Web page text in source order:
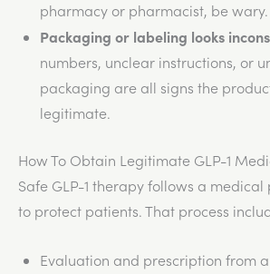
pharmacy or pharmacist, be wary.
Packaging or labeling looks
numbers, unclear instructions, or
packaging are all signs the
legitimate.
How To Obtain Legitimate GLP-1
Safe GLP-1 therapy follows a medical
to protect patients. That process
Evaluation and prescription from